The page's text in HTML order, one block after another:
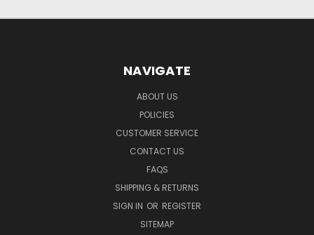
NAVIGATE
ABOUT US
POLICIES
CUSTOMER SERVICE
CONTACT US
FAQS
SHIPPING & RETURNS
SIGN IN OR REGISTER
SITEMAP